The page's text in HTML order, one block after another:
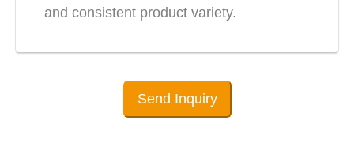
and consistent product variety.
Send Inquiry